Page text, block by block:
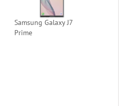
Samsung Galaxy J7
Prime